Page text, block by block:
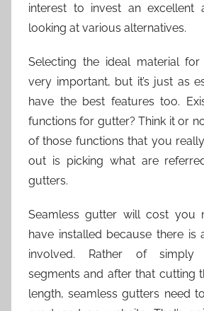
interest to invest an excellent
looking at various alternatives.
Selecting the ideal material
very important, but it’s just as
have the best features too.
functions for gutter? Think it or
of those functions that you
out is picking what are
gutters.
Seamless gutter will cost you
have installed because there
involved. Rather of simply
segments and after that cutting
length, seamless gutters need